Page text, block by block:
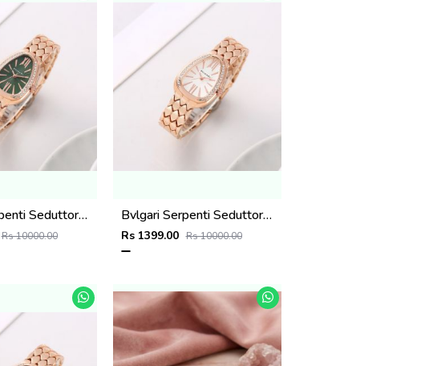
Bvlgari Serpenti Seduttori - J1594 Copper green
Rs 10000.00
Bvlgari Serpenti Seduttori - J1594 Copper White
Rs 1399.00 Rs 10000.00